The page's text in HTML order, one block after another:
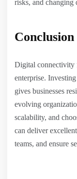
risks, and changing
Conclusion
Digital connectivity
enterprise.
gives businesses
evolving
scalability, and
can deliver
teams, and ensure